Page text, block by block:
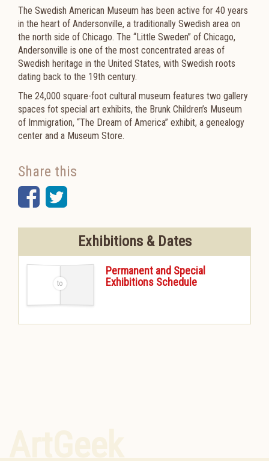
The Swedish American Museum has been active for 40 years
in the heart of Andersonville, a traditionally Swedish area on
the north side of Chicago. The “Little Sweden” of Chicago,
Andersonville is one of the most concentrated areas of
Swedish heritage in the United States, with Swedish roots
dating back to the 19th century.
The 24,000 square-foot cultural museum features two gallery
spaces fot special art exhibits, the Brunk Children’s Museum
of Immigration, “The Dream of America” exhibit, a genealogy
center and a Museum Store.
Share this
Facebook
Twitter
Exhibitions & Dates
Permanent and Special
Exhibitions Schedule